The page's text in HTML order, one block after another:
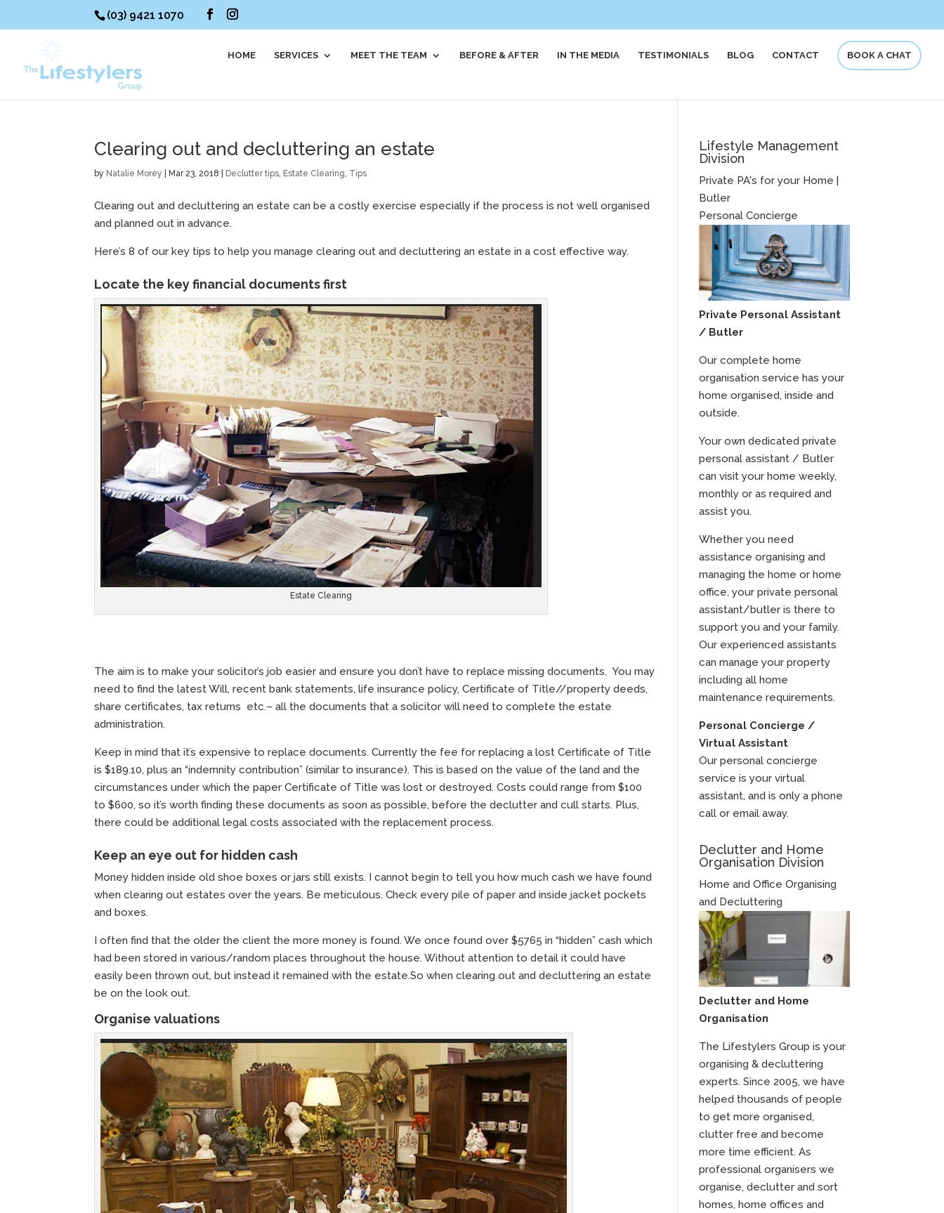
(03) 9421 1070
HOME SERVICES MEET THE TEAM BEFORE & AFTER IN THE MEDIA TESTIMONIALS BLOG CONTACT BOOK A CHAT
Clearing out and decluttering an estate
by Natalie Morey Mar 23, 2018 Declutter tips, Estate Clearing, Tips
Clearing out and decluttering an estate can be a costly exercise especially if the process is not well organised
and planned out in advance.
Here’s 8 of our key tips to help you manage clearing out and decluttering an estate in a cost effective way.
Locate the key financial documents first
Estate Clearing
The aim is to make your solicitor’s job easier and ensure you don’t have to replace missing documents. You may
need to find the latest Will, recent bank statements, life insurance policy, Certificate of Title//property deeds,
share certificates, tax returns etc.– all the documents that a solicitor will need to complete the estate
administration.
Keep in mind that it’s expensive to replace documents. Currently the fee for replacing a lost Certificate of Title
is $189.10, plus an “indemnity contribution” (similar to insurance). This is based on the value of the land and the
circumstances under which the paper Certificate of Title was lost or destroyed. Costs could range from $100
to $600, so it’s worth finding these documents as soon as possible, before the declutter and cull starts. Plus,
there could be additional legal costs associated with the replacement process.
Keep an eye out for hidden cash
Money hidden inside old shoe boxes or jars still exists. I cannot begin to tell you how much cash we have found
when clearing out estates over the years. Be meticulous. Check every pile of paper and inside jacket pockets
and boxes.
I often find that the older the client the more money is found. We once found over $5765 in “hidden” cash which
had been stored in various/random places throughout the house. Without attention to detail it could have
easily been thrown out, but instead it remained with the estate.So when clearing out and decluttering an estate
be on the look out.
Organise valuations
Lifestyle Management
Division
Private PA's for your Home |
Butler
Personal Concierge
Private Personal Assistant
/ Butler
Our complete home
organisation service has your
home organised, inside and
outside.
Your own dedicated private
personal assistant / Butler
can visit your home weekly,
monthly or as required and
assist you.
Whether you need
assistance organising and
managing the home or home
office, your private personal
assistant/butler is there to
support you and your family.
Our experienced assistants
can manage your property
including all home
maintenance requirements.
Personal Concierge /
Virtual Assistant
Our personal concierge
service is your virtual
assistant, and is only a phone
call or email away.
Declutter and Home
Organisation Division
Home and Office Organising
and Decluttering
Declutter and Home
Organisation
The Lifestylers Group is your
organising & decluttering
experts. Since 2005, we have
helped thousands of people
to get more organised,
clutter free and become
more time efficient. As
professional organisers we
organise, declutter and sort
homes, home offices and